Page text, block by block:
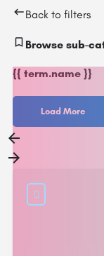
Back to filters
Browse sub-
{{ term.name }}
Load More